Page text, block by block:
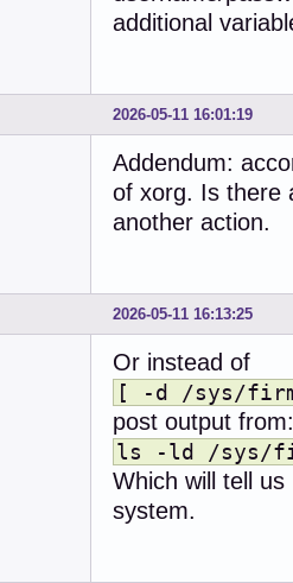
additional
2026-05-11 16:01:19
Addendum:
of xorg. Is there
another action.
2026-05-11 16:13:25
Or instead of
[ -d /sys/
post output from:
ls -ld /sys/
Which will tell
system.